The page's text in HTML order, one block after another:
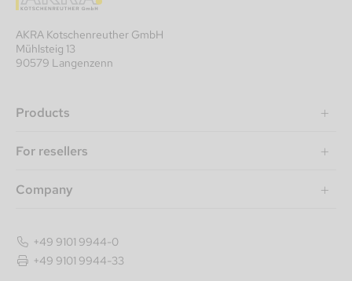
AKRA Kotschenreuther GmbH
Mühlsteig 13
90579 Langenzenn
Products
For resellers
Company
+49 9101 9944-0
+49 9101 9944-33